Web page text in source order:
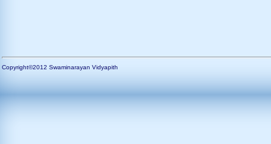
Copyright©2012 Swaminarayan Vidyapith